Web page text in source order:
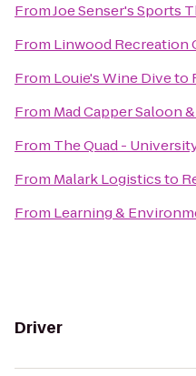
FromJoe Senser's Sports
From Linwood Recreation
From Louie's Wine Diveto
From Mad Capper Saloon
From The Quad -
From Malark Logisticsto
From Learning &
Driver